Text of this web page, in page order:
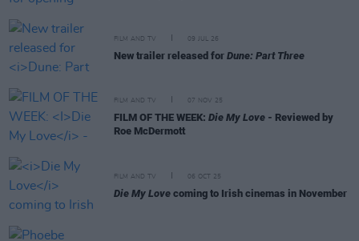
FILM AND TV 09 JUL 26
New trailer released for Dune: Part Three
FILM AND TV 07 NOV 25
FILM OF THE WEEK: Die My Love - Reviewed by
Roe McDermott
FILM AND TV 06 OCT 25
Die My Love coming to Irish cinemas in November